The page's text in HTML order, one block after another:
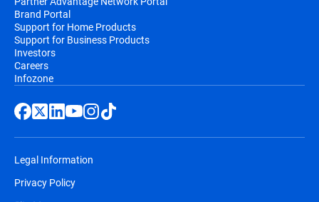
Brand Portal
Support for Home Products
Support for Business Products
Investors
Careers
Infozone
Legal Information
Privacy Policy